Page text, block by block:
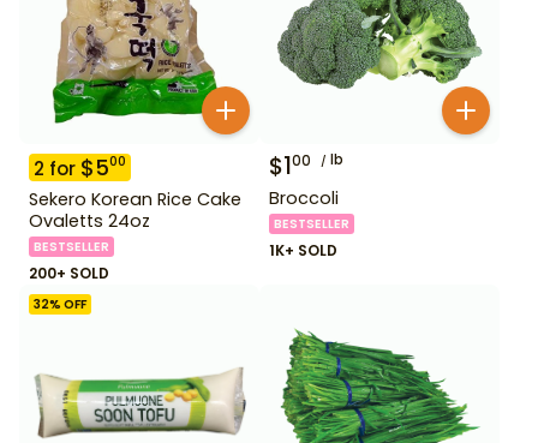
2 for $500
Sekero Korean Rice Cake
Ovaletts 24oz
BESTSELLER
200+ SOLD
$100 lb
Broccoli
BESTSELLER
1K+ SOLD
32% OFF